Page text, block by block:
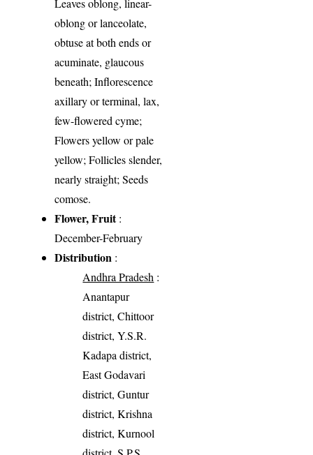
oblong or lanceolate,
obtuse at both ends or
acuminate, glaucous
beneath; Inflorescence
axillary or terminal, lax,
few-flowered cyme;
Flowers yellow or pale
yellow; Follicles slender,
nearly straight; Seeds
comose.
Flower, Fruit:
December-February
Distribution :
Andhra Pradesh :
Anantapur
district, Chittoor
district, Y.S.R.
Kadapa district,
East Godavari
district, Guntur
district, Krishna
district, Kurnool